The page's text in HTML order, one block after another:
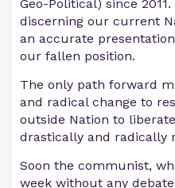
Geo-Political) since
discerning our current
an accurate
our fallen position.
The only path forward
and radical change to
outside Nation to
drastically and radically
Soon the communist,
week without any